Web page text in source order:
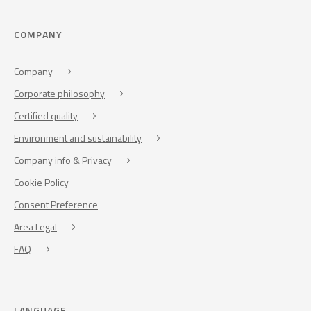
COMPANY
Company
Corporate philosophy
Certified quality
Environment and sustainability
Company info & Privacy
Cookie Policy
Consent Preference
Area Legal
FAQ